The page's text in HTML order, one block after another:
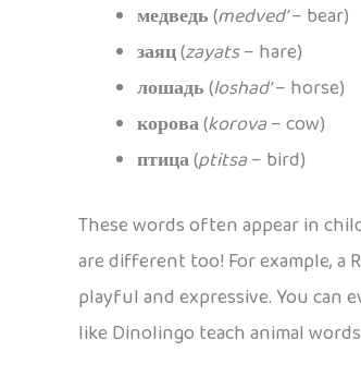
медведь(medved’– bear)
заяц(zayats– hare)
лошадь(loshad’– horse)
корова(korova– cow)
птица(ptitsa– bird)
These words often appear in
are different too! For example, a
playful and expressive. You can
like Dinolingo teach animal